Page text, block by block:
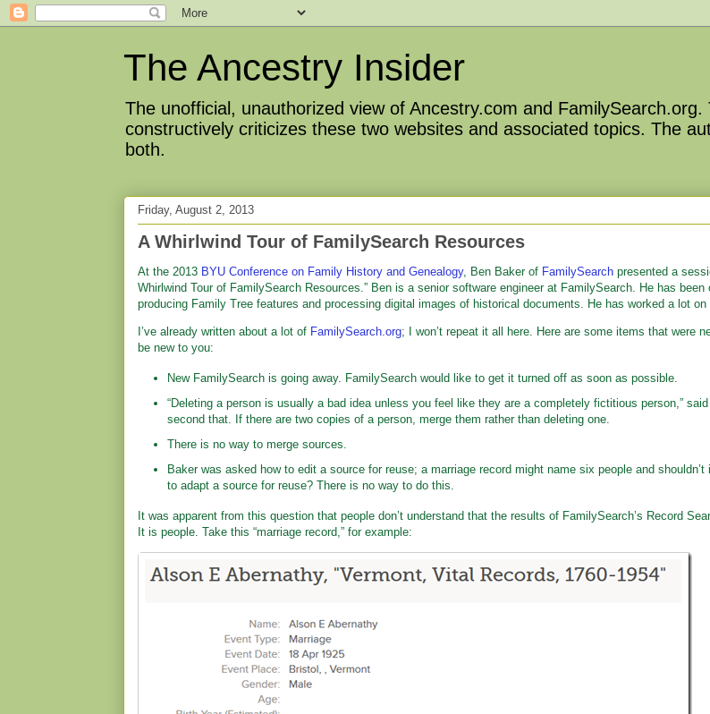
The Ancestry Insider
The unofficial, unauthorized view of Ancestry.com and
constructively criticizes these two websites and associated topics. The
both.
Friday, August 2, 2013
A Whirlwind Tour of FamilySearch Resources
At the 2013 BYU Conference on Family History and Genealogy, Ben Baker of FamilySearch presented a
Whirlwind Tour of FamilySearch Resources.” Ben is a senior software engineer at FamilySearch. He has been
producing Family Tree features and processing digital images of historical documents. He has worked a lot on
I’ve already written about a lot of FamilySearch.org; I won’t repeat it all here. Here are some items that were
be new to you:
New FamilySearch is going away. FamilySearch would like to get it turned off as soon as possible.
“Deleting a person is usually a bad idea unless you feel like they are a completely fictitious person,”
second that. If there are two copies of a person, merge them rather than deleting one.
There is no way to merge sources.
Baker was asked how to edit a source for reuse; a marriage record might name six people and shouldn’t
to adapt a source for reuse? There is no way to do this.
It was apparent from this question that people don’t understand that the results of FamilySearch’s Record
It is people. Take this “marriage record,” for example: